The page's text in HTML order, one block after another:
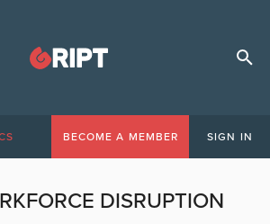
BECOME A MEMBER SIGN IN
DISRUPTION